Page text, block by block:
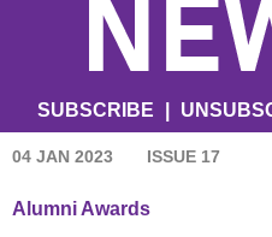
SUBSCRIBE
04 JAN 2023 ISSUE 17
Alumni Awards